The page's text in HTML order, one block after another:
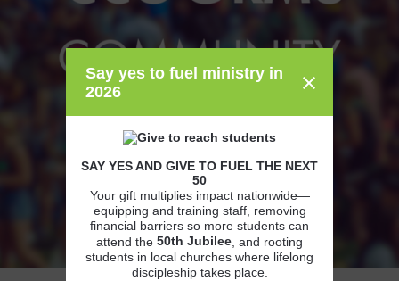
Say yes to fuel ministry in
2026
SAY YES AND GIVE TO FUEL THE NEXT
50
Your gift multiplies impact nationwide—
equipping and training staff, removing
financial barriers so more students can
attend the 50th Jubilee , and rooting
students in local churches where lifelong
discipleship takes place.